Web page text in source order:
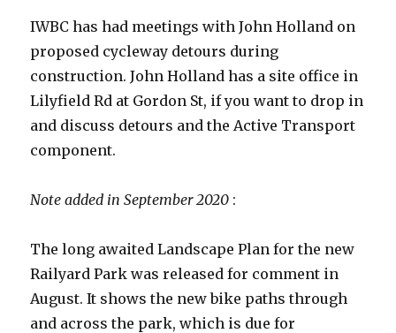
IWBC has had meetings with John Holland on
proposed cycleway detours during
construction. John Holland has a site office in
Lilyfield Rd at Gordon St, if you want to drop in
and discuss detours and the Active Transport
component.
Note added in September 2020 :
The long awaited Landscape Plan for the new
Railyard Park was released for comment in
August. It shows the new bike paths through
and across the park, which is due for